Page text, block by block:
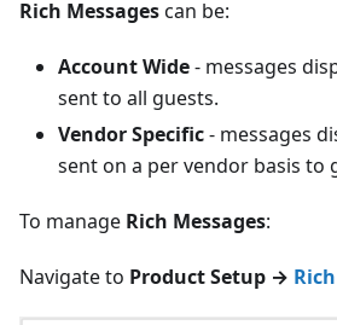
Rich Messagescan be:
Account Wide- messages
sent to all guests.
Vendor Specific- messages
sent on a per vendor basis to
To manage Rich Messages:
Navigate to Product Setup →